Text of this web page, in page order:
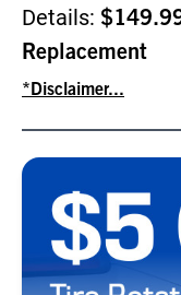
Details:
Replacement
*Disclaimer...